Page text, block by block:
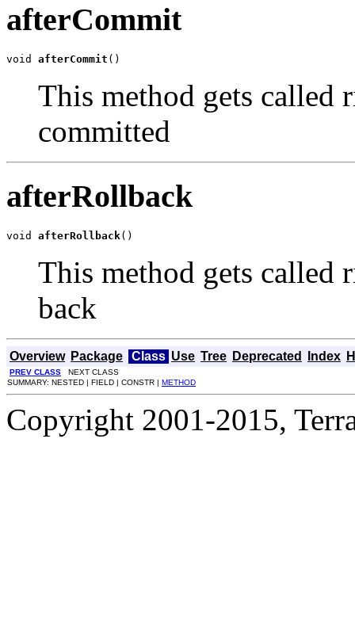
afterCommit
void afterCommit ()
This method gets called
committed
afterRollback
void afterRollback()
This method gets called
back
Overview Package Class Use Tree Deprecated Index
PREV CLASS NEXT CLASS
SUMMARY: NESTED | FIELD | CONSTR | METHOD
Copyright 2001-2015,